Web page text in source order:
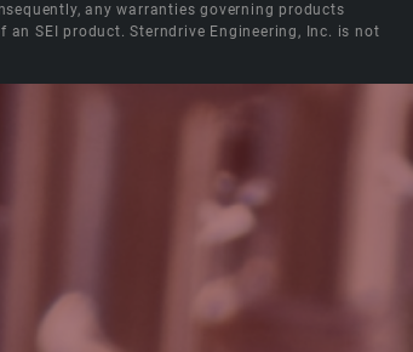
any warranties governing products
SEI product. Sterndrive Engineering, Inc. is not